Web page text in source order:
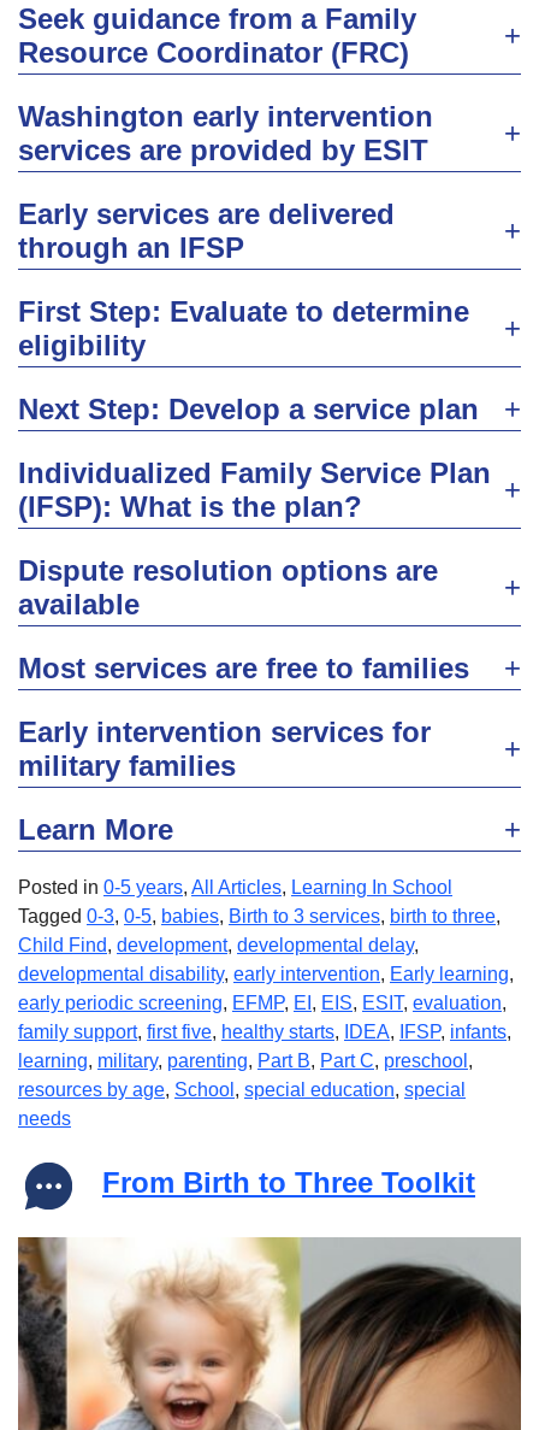
Seek guidance from a Family
Resource Coordinator (FRC)
Washington early intervention
services are provided by ESIT
Early services are delivered
through an IFSP
First Step: Evaluate to determine
eligibility
Next Step: Develop a service plan
Individualized Family Service Plan
(IFSP): What is the plan?
Dispute resolution options are
available
Most services are free to families
Early intervention services for
military families
Learn More
Posted in 0-5 years, All Articles, Learning In School
Tagged 0-3, 0-5, babies, Birth to 3 services, birth to three,
Child Find, development, developmental delay,
developmental disability, early intervention, Early learning,
early periodic screening, EFMP, EI , EIS, ESIT, evaluation,
family support, first five, healthy starts, IDEA, IFSP, infants,
learning, military, parenting, Part B, Part C, preschool ,
resources by age, School , special education, special
needs
From Birth to Three Toolkit